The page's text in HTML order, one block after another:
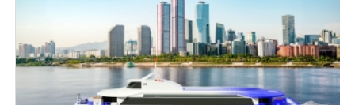
foreign visitors in just the first half of the year – a 55.6 percent